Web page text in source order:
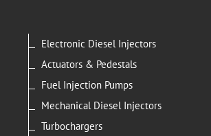
Electronic Diesel Injectors
Actuators & Pedestals
Fuel Injection Pumps
Mechanical Diesel Injectors
Turbochargers